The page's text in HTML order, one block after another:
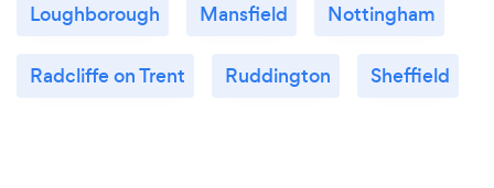
Loughborough Mansfield Nottingham
Radcliffe on Trent Ruddington Sheffield